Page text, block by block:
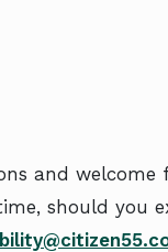
and
should you